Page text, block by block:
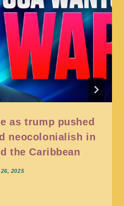
as trump pushed
neocolonialish in
the Caribbean
2025